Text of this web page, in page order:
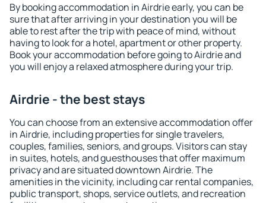
By booking accommodation in Airdrie early, you can be
sure that after arriving in your destination you will be
able to rest after the trip with peace of mind, without
having to look for a hotel, apartment or other property.
Book your accommodation before going to Airdrie and
you will enjoy a relaxed atmosphere during your trip.
Airdrie - the best stays
You can choose from an extensive accommodation offer
in Airdrie, including properties for single travelers,
couples, families, seniors, and groups. Visitors can stay
in suites, hotels, and guesthouses that offer maximum
privacy and are situated downtown Airdrie. The
amenities in the vicinity, including car rental companies,
public transport, shops, service outlets, and recreation